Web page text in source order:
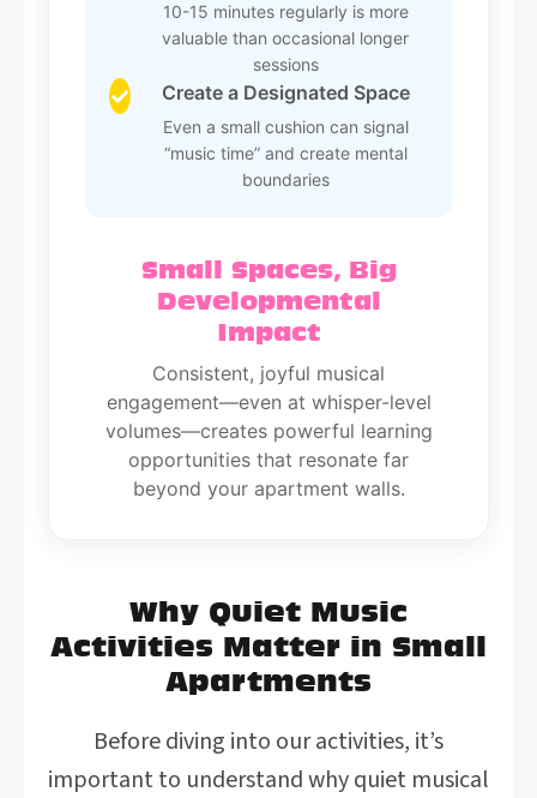
10-15 minutes regularly is more
valuable than occasional longer
sessions
✓ Create a Designated Space
Even a small cushion can signal
“music time” and create mental
boundaries
Small Spaces, Big
Developmental
Impact
Consistent, joyful musical
engagement—even at whisper-level
volumes—creates powerful learning
opportunities that resonate far
beyond your apartment walls.
Why Quiet Music
Activities Matter in Small
Apartments
Before diving into our activities, it’s
important to understand why quiet musical